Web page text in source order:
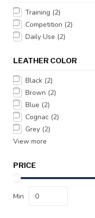
Training (2)
Competition (2)
Daily Use (2)
LEATHER COLOR
Black (2)
Brown (2)
Blue (2)
Cognac (2)
Grey (2)
View more
PRICE
Min